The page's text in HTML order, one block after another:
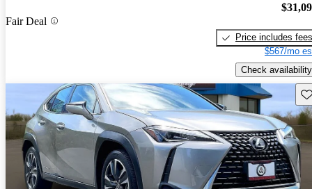
Fair Deal
Price includes fees
$567/mo
Check availability